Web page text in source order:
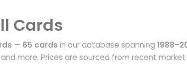
Cards
— 65 cards in our database spanning
and more. Prices are sourced from recent market